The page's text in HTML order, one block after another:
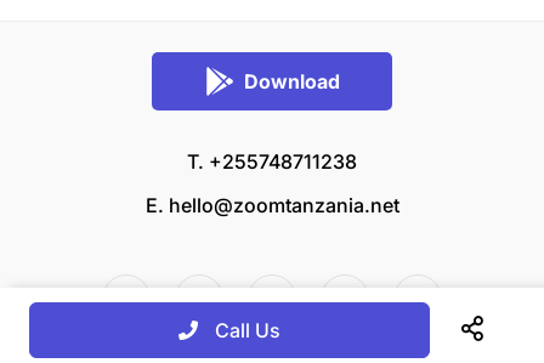
Download
T. +255748711238
E. hello@zoomtanzania.net
Call Us